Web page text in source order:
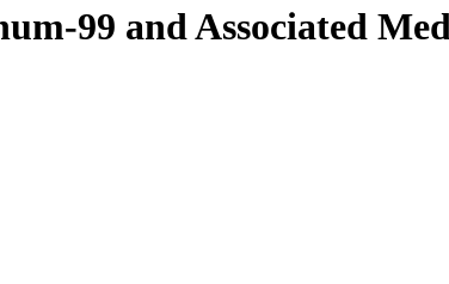
99 and Associated